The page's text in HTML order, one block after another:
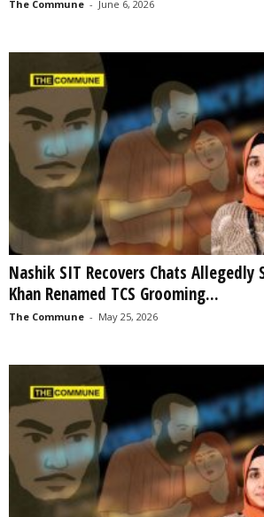
The Commune - June 6, 2026
Nashik SIT Recovers Chats Allegedly
Khan Renamed TCS Grooming...
The Commune - May 25, 2026